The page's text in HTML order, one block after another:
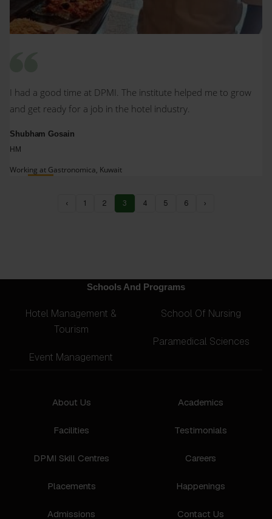
I had a good time at DPMI. The institute helped me to grow
and get ready for a job in the hotel industry.
Shubham Gosain
HM
Working at Gastronomica, Kuwait
‹ 1 2 3 4 5 6 ›
Schools And Programs
Hotel Management &
Tourism
Event Management
School Of Nursing
Paramedical Sciences
About Us
Facilities
DPMI Skill Centres
Placements
Admissions
Academics
Testimonials
Careers
Happenings
Contact Us